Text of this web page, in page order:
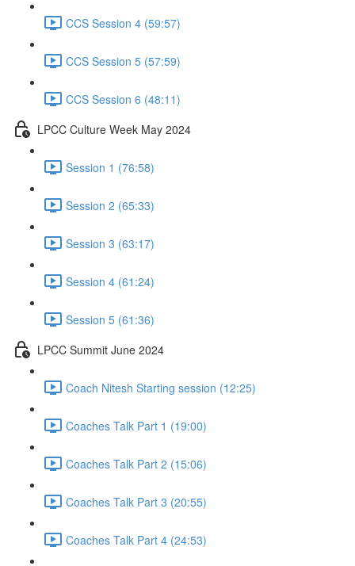
CCS Session 4 (59:57)
CCS Session 5 (57:59)
CCS Session 6 (48:11)
LPCC Culture Week May 2024
Session 1 (76:58)
Session 2 (65:33)
Session 3 (63:17)
Session 4 (61:24)
Session 5 (61:36)
LPCC Summit June 2024
Coach Nitesh Starting session (12:25)
Coaches Talk Part 1 (19:00)
Coaches Talk Part 2 (15:06)
Coaches Talk Part 3 (20:55)
Coaches Talk Part 4 (24:53)